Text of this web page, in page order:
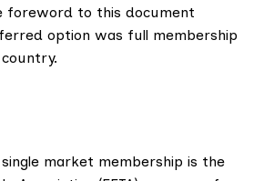
foreword to this document
option was full membership
market membership is the